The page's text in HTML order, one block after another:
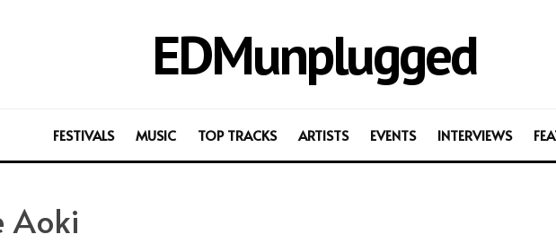
EDMunplugged
FESTIVALS MUSIC TOP TRACKS ARTISTS EVENTS INTERVIEWS
Aoki